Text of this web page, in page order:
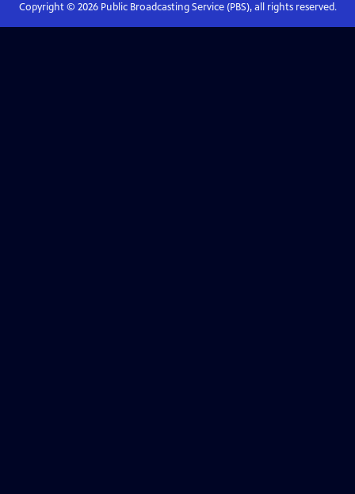
Copyright © 2026Public Broadcasting Service (PBS), all rights reserved.